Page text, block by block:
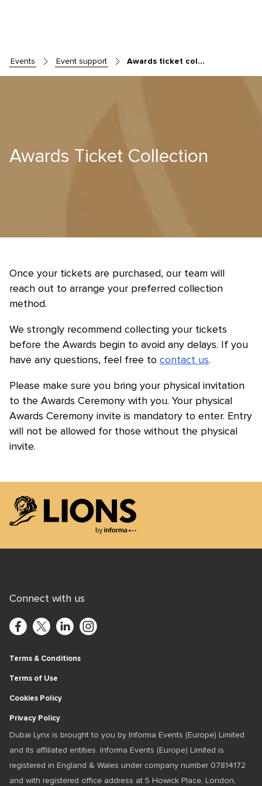
events event support Awards ticket collection
Awards Ticket Collection
Once your tickets are purchased, our team will
reach out to arrange your preferred collection
method.
We strongly recommend collecting your tickets
before the Awards begin to avoid any delays. If you
have any questions, feel free to contact us.
Please make sure you bring your physical invitation
to the Awards Ceremony with you. Your physical
Awards Ceremony invite is mandatory to enter. Entry
will not be allowed for those without the physical
invite.
Connect with us
Terms & Conditions
Terms of Use
Cookies Policy
Privacy Policy
Dubai Lynx is brought to you by Informa Events (Europe) Limited
and its affiliated entities. Informa Events (Europe) Limited is
registered in England & Wales under company number 07814172
and with registered office address at 5 Howick Place, London,